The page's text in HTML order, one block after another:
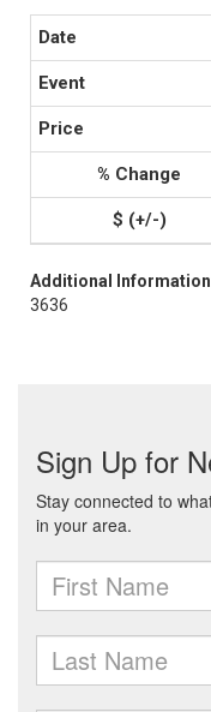
Additional Information
3636